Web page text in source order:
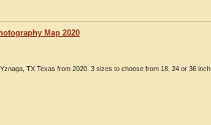
Map 2020
TX Texas from 2020. 3 sizes to choose from 18, 24 or 36 inch.